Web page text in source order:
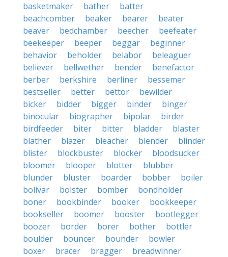
basketmaker
bather
batter
beachcomber
beaker bearer
beater
beaver
bedchamber beecher
beefeater
beekeeper
beeper beggar
beginner
behavior
beholder belabor
beleaguer
believer
bellwether bender
benefactor
berber
berkshire berliner
bessemer
bestseller
better bettor
bewilder
bicker
bidder bigger binder
binger
binocular
biographer bipolar
birder
birdfeeder
biter bitter bladder
blaster
blather
blazer bleacher blender
blinder
blister
blockbuster blocker
bloodsucker
bloomer
blooper blotter
blubber
blunder
bluster boarder bobber
boiler
bolivar
bolster bomber
bondholder
boner
bookbinder booker
bookkeeper
bookseller
boomer booster
bootlegger
boozer
border borer bother
bottler
boulder
bouncer bounder
bowler
boxer
bracer bragger
breadwinner